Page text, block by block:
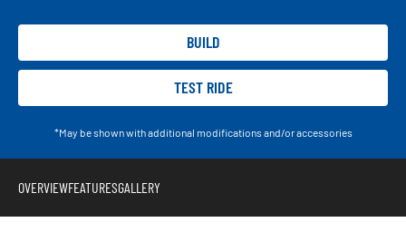
BUILD
TEST RIDE
*May be shown with additional modifications and/or accessories
OVERVIEWFEATURESGALLERY